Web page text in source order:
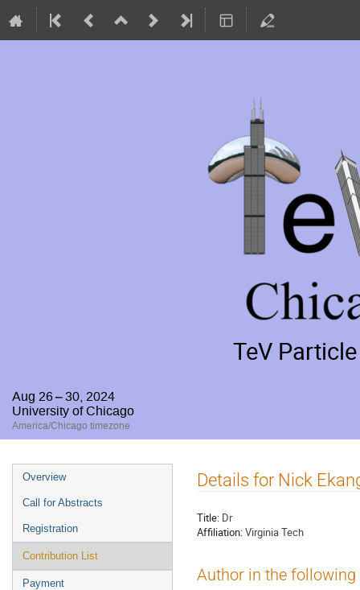
TeV
Aug 26 – 30, 2024
University of Chicago
America/Chicago timezone
Event
menu
Overview
Call for Abstracts
Registration
Contribution List
Payment
Details for Nick
Title: Dr
Affiliation:Virginia Tech
Author in the